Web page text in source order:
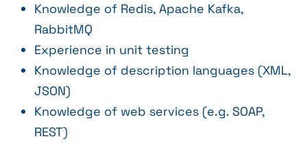
Knowledge of Redis, Apache Kafka,
RabbitMQ
Experience in unit testing
Knowledge of description languages (XML,
JSON)
Knowledge of web services (e.g. SOAP,
REST)